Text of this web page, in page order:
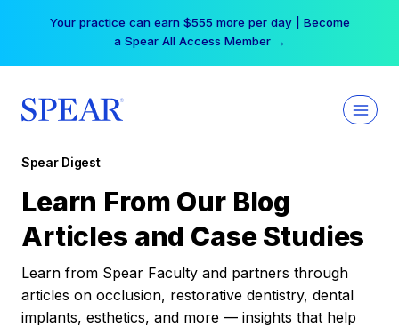
Your practice can earn $555 more per day | Become
a Spear All Access Member →
Spear Digest
Learn From Our Blog
Articles and Case Studies
Learn from Spear Faculty and partners through
articles on occlusion, restorative dentistry, dental
implants, esthetics, and more — insights that help